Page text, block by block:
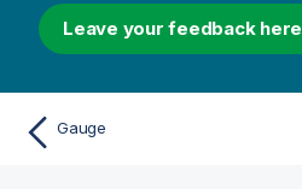
Leave your feedback here
Gauge